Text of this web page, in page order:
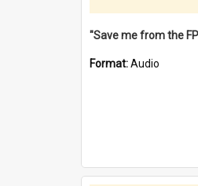
Format:Audio